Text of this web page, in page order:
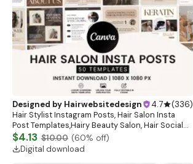
Designed by Hairwebsitedesign 4.7 (336)
Hair Stylist Instagram Posts, Hair Salon Insta
Post Templates,Hairy Beauty Salon, Hair Social
Media Posts,Hair Care Business,Instagram Posts
$4.13 $10.00 (60% off)
Digital download